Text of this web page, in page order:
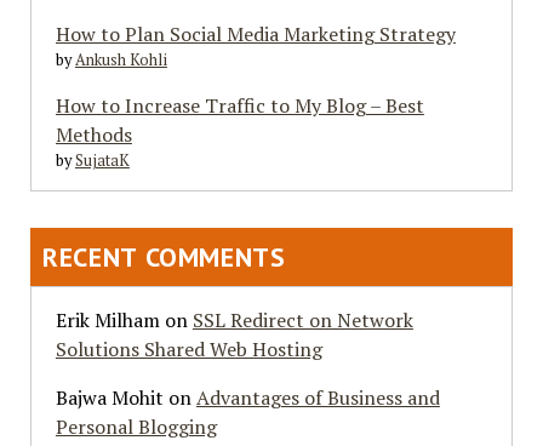
How to Plan Social Media Marketing Strategy
byAnkush Kohli
How to Increase Traffic to My Blog – Best
Methods
bySujataK
RECENT COMMENTS
Erik Milhamon SSL Redirect on Network
Solutions Shared Web Hosting
Bajwa Mohit onAdvantages of Business and
Personal Blogging